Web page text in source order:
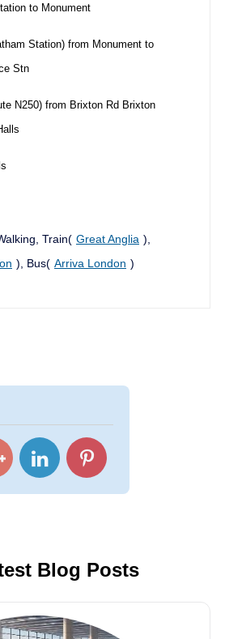
to Monument
Station) from Monument to
Stn
N250) from Brixton Rd Brixton
Train( Great Anglia ),
), Bus( Arriva London )
Blog Posts